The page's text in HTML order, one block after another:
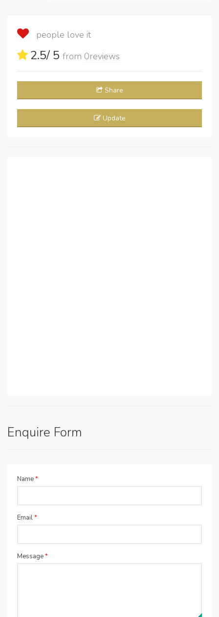
people love it
2.5/ 5 from 0reviews
Share
Update
Enquire Form
Name*
Email*
Message*